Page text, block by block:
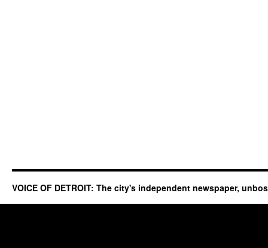
VOICE OF DETROIT: The city's independent newspaper,